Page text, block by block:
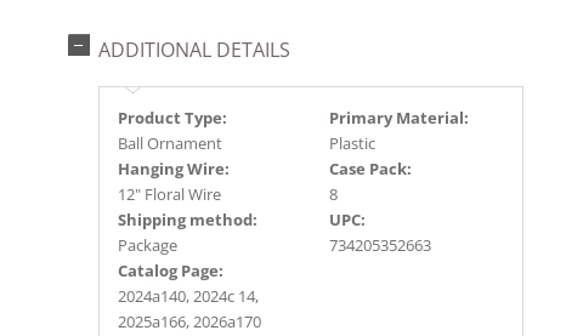
ADDITIONAL DETAILS
Product Type:
Ball Ornament
Primary Material:
Plastic
Hanging Wire:
12" Floral Wire
Case Pack:
8
Shipping method:
Package
UPC:
734205352663
Catalog Page:
2024a140, 2024c 14,
2025a166, 2026a170